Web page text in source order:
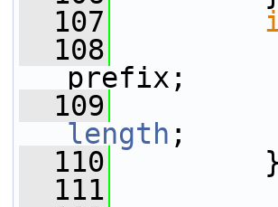
  107
  108
prefix;
  109
length ;
  110
  111